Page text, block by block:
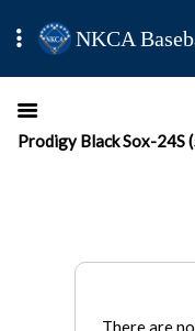
NKCA
Prodigy Black Sox-24S
There are